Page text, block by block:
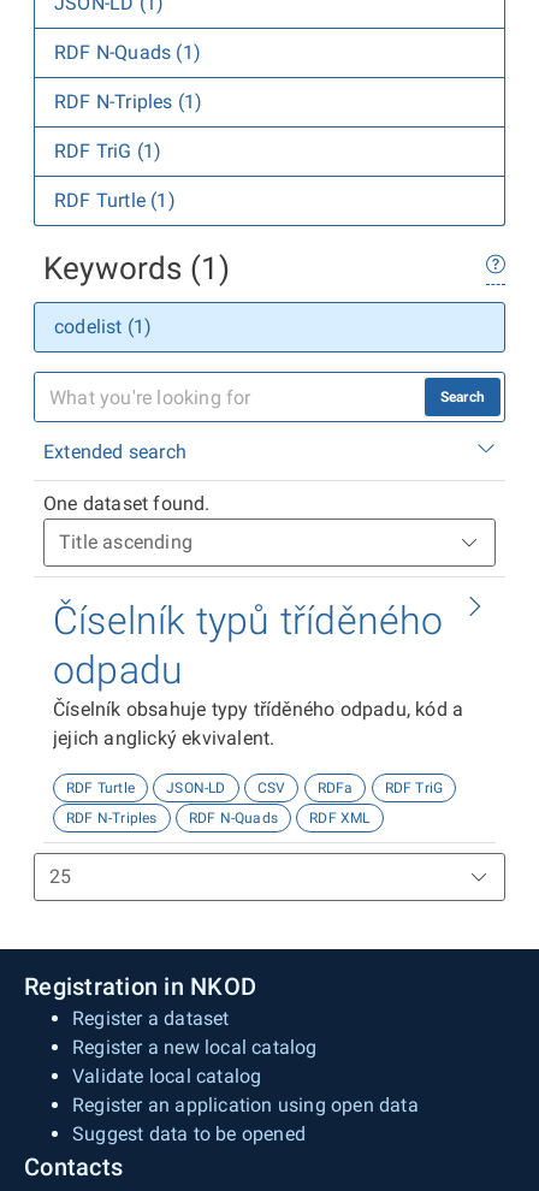
RDF N-Quads (1)
RDF N-Triples (1)
RDF TriG (1)
RDF Turtle (1)
Keywords (1)
codelist (1)
Search
Extended search
One dataset found.
Číselník typů tříděného
odpadu
Číselník obsahuje typy tříděného odpadu, kód a
jejich anglický ekvivalent.
RDF Turtle JSON-LD CSV RDFa
RDF TriG
RDF N-Triples
RDF N-Quads RDF XML
Registration in NKOD
Register a dataset
Register a new local catalog
Validate local catalog
Register an application using open data
Suggest data to be opened
Contacts